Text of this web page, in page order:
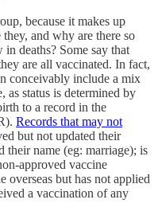
because it makes up
and why are there so
deaths? Some say that
are all vaccinated. In fact,
conceivably include a mix
as status is determined by
to a record in the
Records that may not
but not updated their
their name (eg: marriage); is
approved vaccine
overseas but has not applied
a vaccination of any